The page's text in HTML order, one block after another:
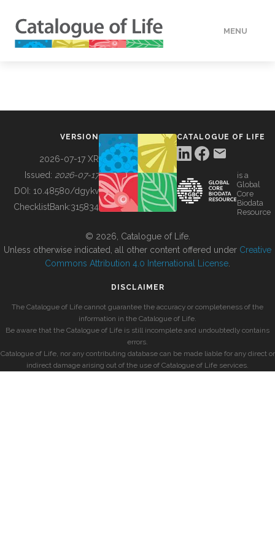
MENU
BUILDING COL
VERSION
2026-07-17 XR
Issued: 2026-07-17
DOI: 10.48580/dgykv
ChecklistBank:315834
CATALOGUE OF LIFE
is a
Global
Core
Biodata
Resource
© 2026, Catalogue of Life.
Unless otherwise indicated, all other content offered under Creative
Commons Attribution 4.0 International License
DISCLAIMER
The Catalogue of Life cannot guarantee the accuracy or completeness of the
information in the Catalogue of Life.
Be aware that the Catalogue of Life is still incomplete and undoubtedly contains
errors.
Catalogue of Life, nor any contributing database can be made liable for any direct or
indirect damage arising out of the use of Catalogue of Life services.